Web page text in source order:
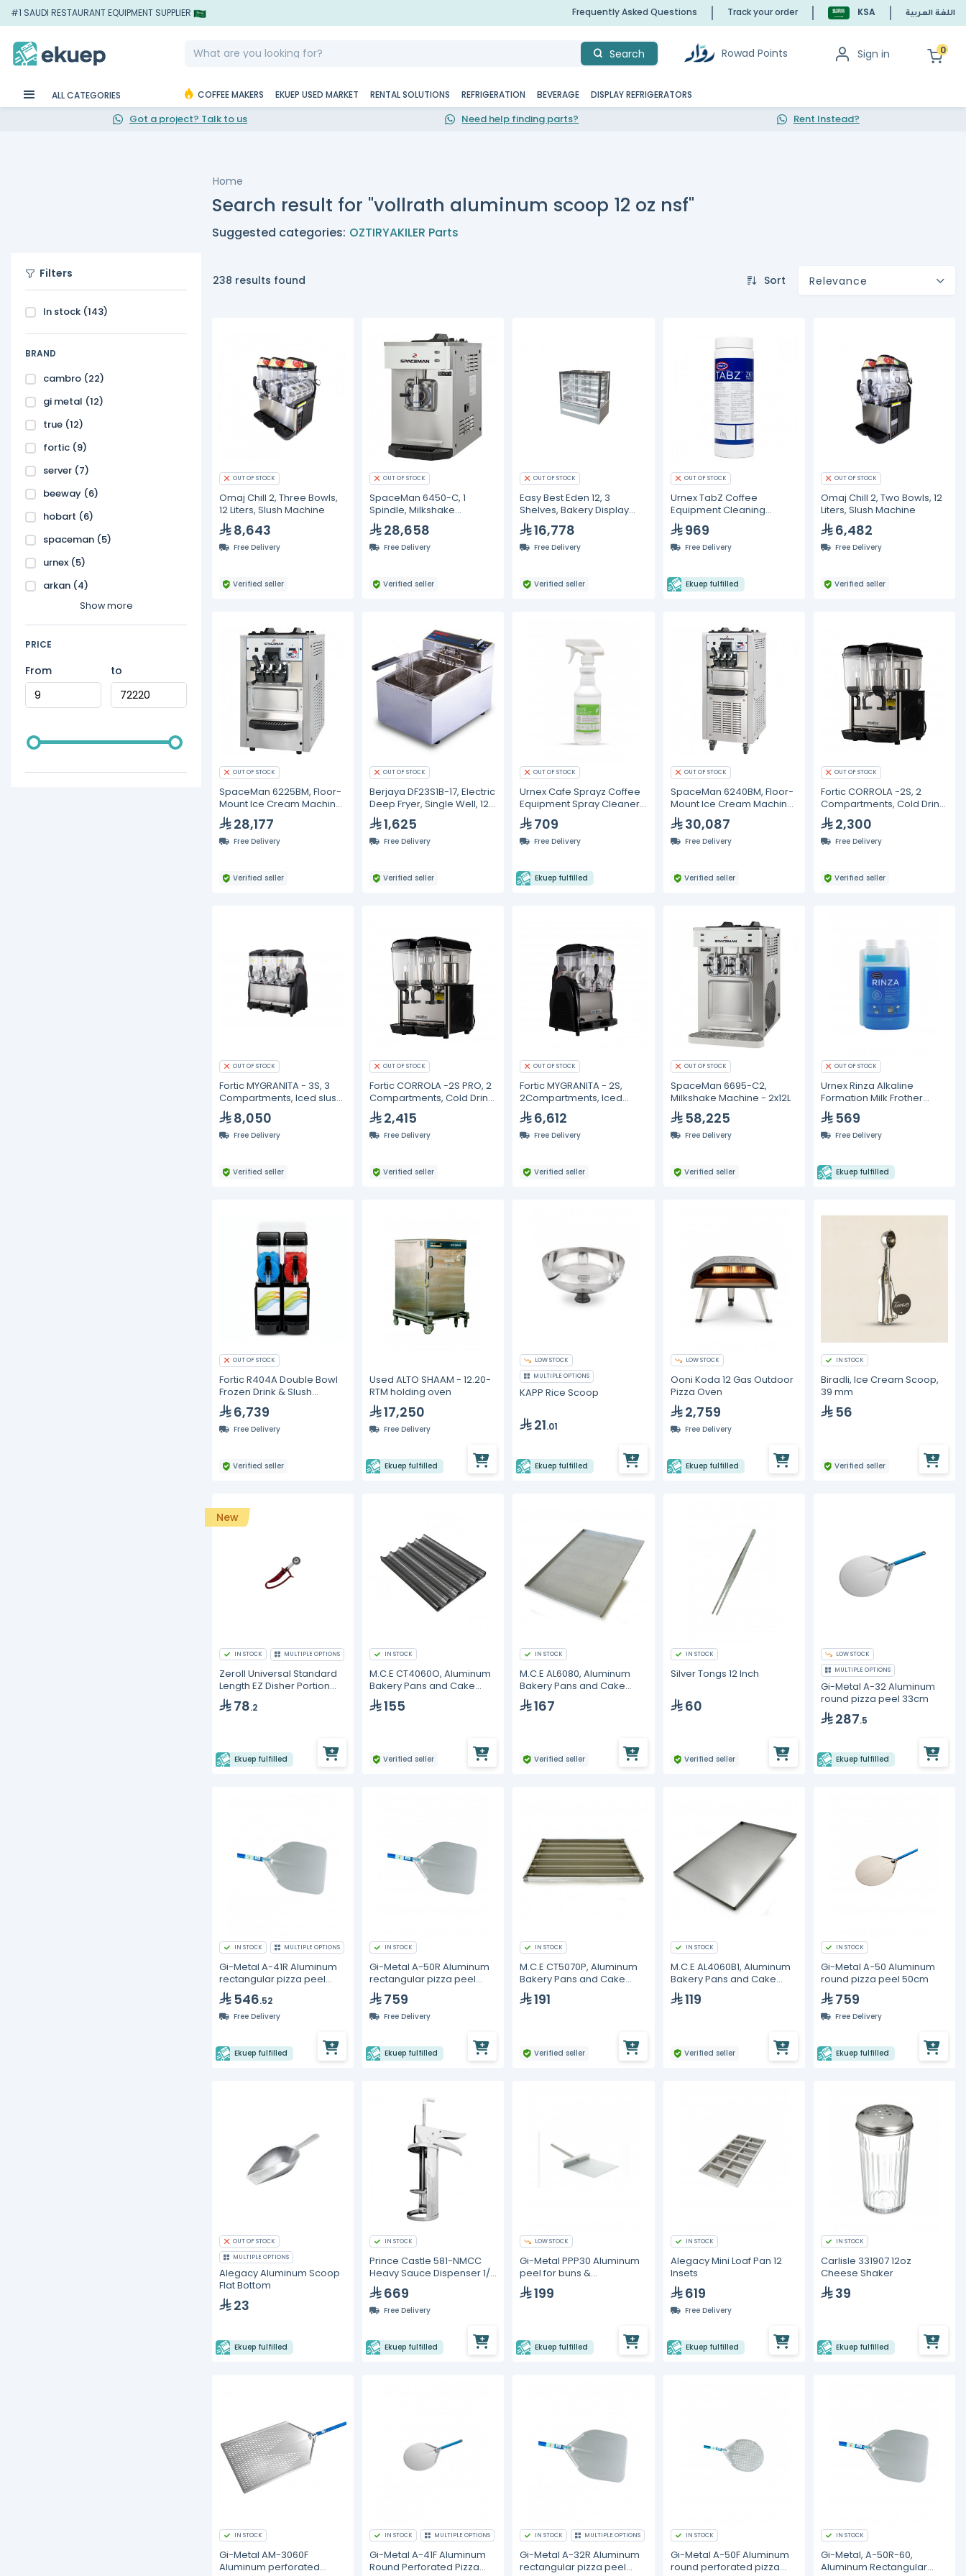
#1 SAUDI RESTAURANT EQUIPMENT SUPPLIER Frequently Asked Questions Track your order KSA اللغة العربية
Search Rowad Points Sign in 0
ALL CATEGORIES COFFEE MAKERS EKUEP USED MARKET RENTAL SOLUTIONS REFRIGERATION BEVERAGE DISPLAY REFRIGERATORS
Got a project? Talk to us Need help finding parts? Rent Instead?
Home
Search result for "vollrath aluminum scoop 12 oz nsf"
Suggested categories: OZTIRYAKILER Parts
Filters
In stock (143)
BRAND
cambro (22)
gi metal (12)
true (12)
fortic (9)
server (7)
beeway (6)
hobart (6)
spaceman (5)
urnex (5)
arkan (4)
Show more
PRICE
From to
238 results found Sort Relevance
OUT OF STOCK
Omaj Chill 2, Three Bowls,
12 Liters, Slush Machine
8,643
Free Delivery
Verified seller
OUT OF STOCK
SpaceMan 6450-C, 1
Spindle, Milkshake
Machine - 12 Liter
28,658
Free Delivery
Verified seller
OUT OF STOCK
Easy Best Eden 12, 3
Shelves, Bakery Display
Cabinet
16,778
Free Delivery
Verified seller
OUT OF STOCK
Urnex TabZ Coffee
Equipment Cleaning
Tablets 12 Pcs/Case
969
Free Delivery
Ekuep fulfilled
OUT OF STOCK
Omaj Chill 2, Two Bowls, 12
Liters, Slush Machine
6,482
Free Delivery
Verified seller
OUT OF STOCK
SpaceMan 6225BM, Floor-
Mount Ice Cream Machine
- 2*12L
28,177
Free Delivery
Verified seller
OUT OF STOCK
Berjaya DF23S1B-17, Electric
Deep Fryer, Single Well, 12
Liters1,625
Free Delivery
Verified seller
OUT OF STOCK
Urnex Cafe Sprayz Coffee
Equipment Spray Cleaner
12 Pcs/Case
709
Free Delivery
Ekuep fulfilled
OUT OF STOCK
SpaceMan 6240BM, Floor-
Mount Ice Cream Machine
- 2x12L
30,087
Free Delivery
Verified seller
OUT OF STOCK
Fortic CORROLA -2S, 2
Compartments, Cold Drink
Dispenser- 12L
2,300
Free Delivery
Verified seller
OUT OF STOCK
Fortic MYGRANITA - 3S, 3
Compartments, Iced slush
drink dispenser- 12L
8,050
Free Delivery
Verified seller
OUT OF STOCK
Fortic CORROLA -2S PRO, 2
Compartments, Cold Drink
Dispenser 12L
2,415
Free Delivery
Verified seller
OUT OF STOCK
Fortic MYGRANITA - 2S,
2Compartments, Iced
slush drink dispenser- 12L
6,612
Free Delivery
Verified seller
OUT OF STOCK
SpaceMan 6695-C2,
Milkshake Machine - 2x12L
58,225
Free Delivery
Verified seller
OUT OF STOCK
Urnex Rinza Alkaline
Formation Milk Frother
Cleaner 6 Pcs/Case
569
Free Delivery
Ekuep fulfilled
OUT OF STOCK
Fortic R404A Double Bowl
Frozen Drink & Slush
Machine – 2 × 12L
6,739
Free Delivery
Verified seller
Used ALTO SHAAM - 12.20-
RTM holding oven
17,250
Free Delivery
Ekuep fulfilled
LOW STOCK
MULTIPLE OPTIONS
KAPP Rice Scoop
21.01
Ekuep fulfilled
LOW STOCK
Ooni Koda 12 Gas Outdoor
Pizza Oven
2,759
Free Delivery
Ekuep fulfilled
IN STOCK
Biradli, Ice Cream Scoop,
39 mm
56
Verified seller
New
IN STOCK MULTIPLE OPTIONS
Zeroll Universal Standard
Length EZ Disher Portion
Scoop
78.2
Ekuep fulfilled
IN STOCK
M.C.E CT4060O, Aluminum
Bakery Pans and Cake
Molds
155
Verified seller
IN STOCK
M.C.E AL6080, Aluminum
Bakery Pans and Cake
Molds
167
Verified seller
IN STOCK
Silver Tongs 12 Inch
60
Verified seller
LOW STOCK
MULTIPLE OPTIONS
Gi-Metal A-32 Aluminum
round pizza peel 33cm
287.5
Ekuep fulfilled
IN STOCK MULTIPLE OPTIONS
Gi-Metal A-41R Aluminum
rectangular pizza peel
41x41cm
546.52
Free Delivery
Ekuep fulfilled
IN STOCK
Gi-Metal A-50R Aluminum
rectangular pizza peel
50x50cm
759
Free Delivery
Ekuep fulfilled
IN STOCK
M.C.E CT5070P, Aluminum
Bakery Pans and Cake
Molds
191
Verified seller
IN STOCK
M.C.E AL4060B1, Aluminum
Bakery Pans and Cake
Molds
119
Verified seller
IN STOCK
Gi-Metal A-50 Aluminum
round pizza peel 50cm
759
Free Delivery
Ekuep fulfilled
OUT OF STOCK
MULTIPLE OPTIONS
Alegacy Aluminum Scoop
Flat Bottom
23
Ekuep fulfilled
IN STOCK
Prince Castle 581-NMCC
Heavy Sauce Dispenser 1/2
oz 669
Free Delivery
Ekuep fulfilled
LOW STOCK
Gi-Metal PPP30 Aluminum
peel for buns &
sandwiches. 30x30 cm
199
Ekuep fulfilled
IN STOCK
Alegacy Mini Loaf Pan 12
Insets
619
Free Delivery
Ekuep fulfilled
IN STOCK
Carlisle 331907 12oz
Cheese Shaker
39
Ekuep fulfilled
IN STOCK
Gi-Metal AM-3060F
Aluminum perforated
IN STOCK MULTIPLE OPTIONS
Gi-Metal A-41F Aluminum
Round Perforated Pizza
IN STOCK MULTIPLE OPTIONS
Gi-Metal A-32R Aluminum
rectangular pizza peel
IN STOCK
Gi-Metal A-50F Aluminum
round perforated pizza
IN STOCK
Gi-Metal, A-50R-60,
Aluminum Rectangular